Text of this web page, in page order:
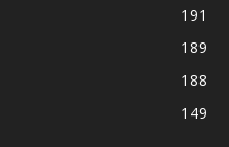
191
189
188
149